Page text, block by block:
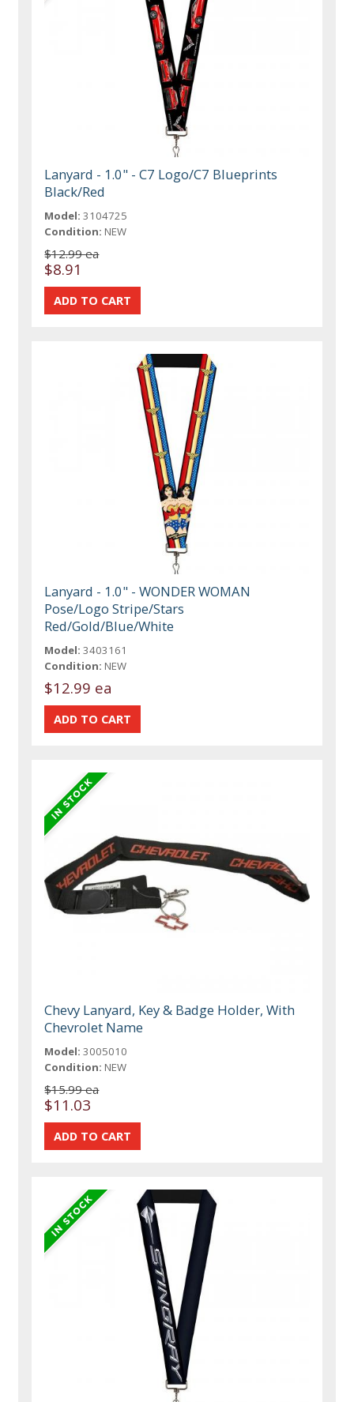
Lanyard - 1.0" - C7 Logo/C7 Blueprints
Black/Red
Model: 3104725
Condition: NEW
$12.99 ea
$8.91
Lanyard - 1.0" - WONDER WOMAN
Pose/Logo Stripe/Stars
Red/Gold/Blue/White
Model: 3403161
Condition: NEW
$12.99 ea
Chevy Lanyard, Key & Badge Holder, With
Chevrolet Name
Model: 3005010
Condition: NEW
$15.99 ea
$11.03